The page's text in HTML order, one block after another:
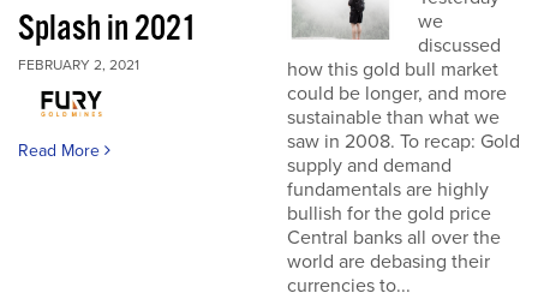
Splash in 2021
FEBRUARY 2, 2021
Read More
we
discussed
how this gold bull market
could be longer, and more
sustainable than what we
saw in 2008. To recap: Gold
supply and demand
fundamentals are highly
bullish for the gold price
Central banks all over the
world are debasing their
currencies to...